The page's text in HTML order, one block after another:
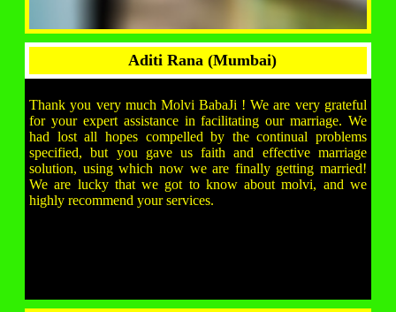
Aditi Rana (Mumbai)
Thank you very much Molvi BabaJi ! We are very grateful
for your expert assistance in facilitating our marriage. We
had lost all hopes compelled by the continual problems
specified, but you gave us faith and effective marriage
solution, using which now we are finally getting married!
We are lucky that we got to know about molvi, and we
highly recommend your services.